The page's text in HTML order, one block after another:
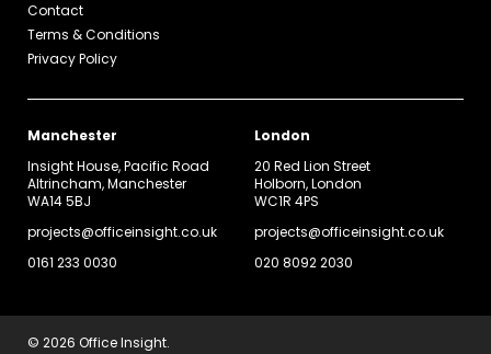
Contact
Terms & Conditions
Privacy Policy
Manchester
Insight House, Pacific Road
Altrincham, Manchester
WA14 5BJ
projects@officeinsight.co.uk
0161 233 0030
London
20 Red Lion Street
Holborn, London
WC1R 4PS
projects@officeinsight.co.uk
020 8092 2030
© 2026 Office Insight.